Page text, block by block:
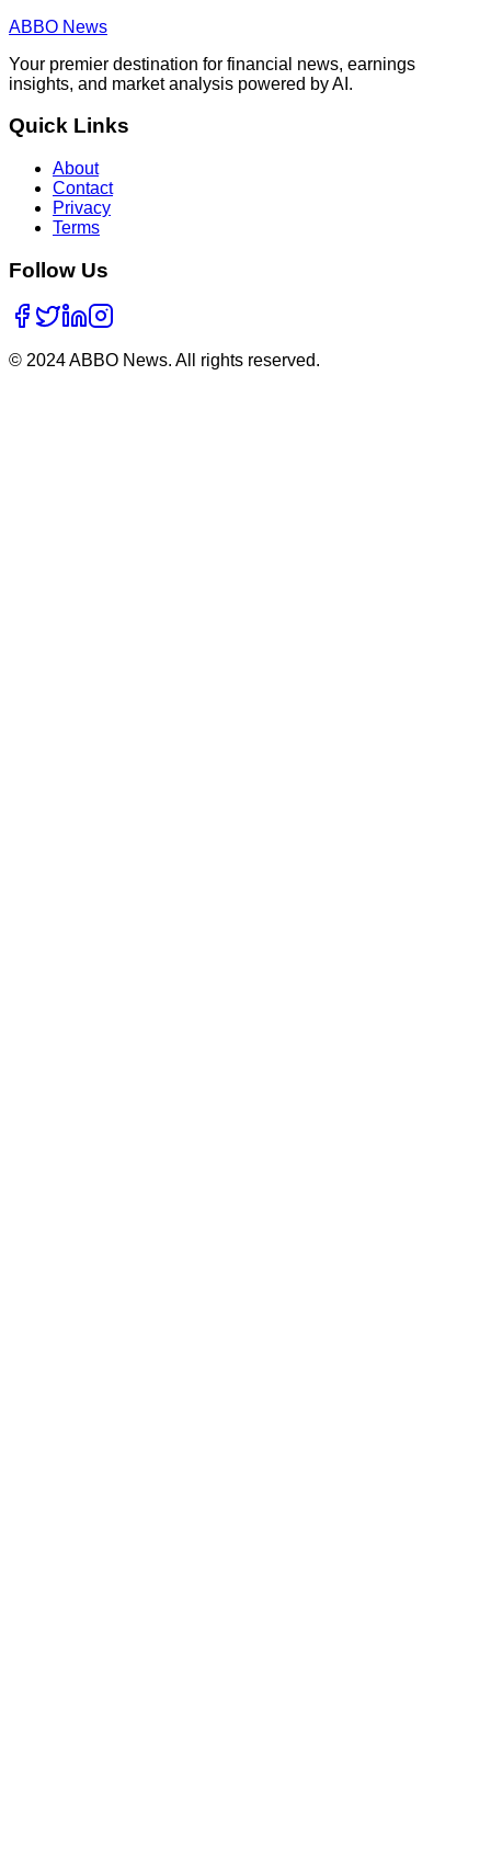
ABBO News
Your premier destination for financial news, earnings
insights, and market analysis powered by AI.
Quick Links
About
Contact
Privacy
Terms
Follow Us
© 2024 ABBO News. All rights reserved.